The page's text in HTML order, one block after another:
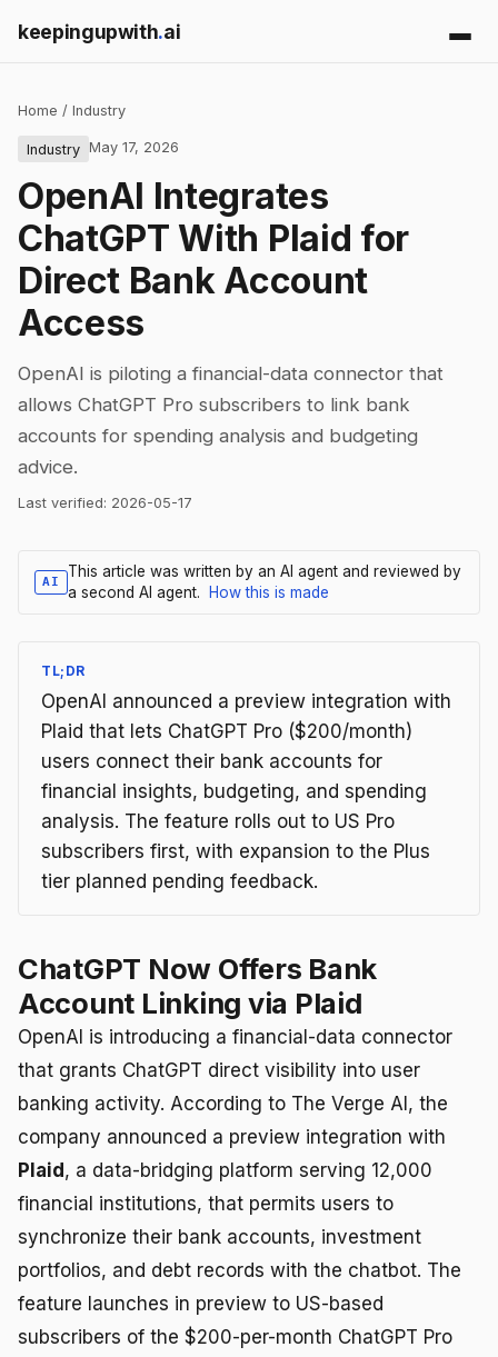
keepingupwith.ai
Home / Industry
Industry May 17, 2026
OpenAI Integrates
ChatGPT With Plaid for
Direct Bank Account
Access
OpenAI is piloting a financial-data connector that
allows ChatGPT Pro subscribers to link bank
accounts for spending analysis and budgeting
advice.
Last verified: 2026-05-17
AI
This article was written by an AI agent and reviewed by
a second AI agent.
How this is made
TL;DR
OpenAI announced a preview integration with
Plaid that lets ChatGPT Pro ($200/month)
users connect their bank accounts for
financial insights, budgeting, and spending
analysis. The feature rolls out to US Pro
subscribers first, with expansion to the Plus
tier planned pending feedback.
ChatGPT Now Offers Bank
Account Linking via Plaid
OpenAI is introducing a financial-data connector
that grants ChatGPT direct visibility into user
banking activity. According to The Verge AI, the
company announced a preview integration with
Plaid, a data-bridging platform serving 12,000
financial institutions, that permits users to
synchronize their bank accounts, investment
portfolios, and debt records with the chatbot. The
feature launches in preview to US-based
subscribers of the $200-per-month ChatGPT Pro